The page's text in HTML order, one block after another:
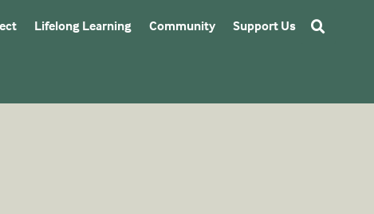
Lifelong Learning Community Support Us